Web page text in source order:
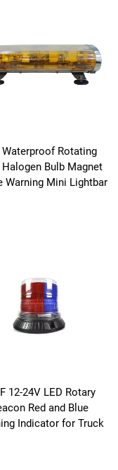
Waterproof Rotating
Bulb Magnet
Warning Mini Lightbar
12-24V LED Rotary
Red and Blue
Indicator for Truck